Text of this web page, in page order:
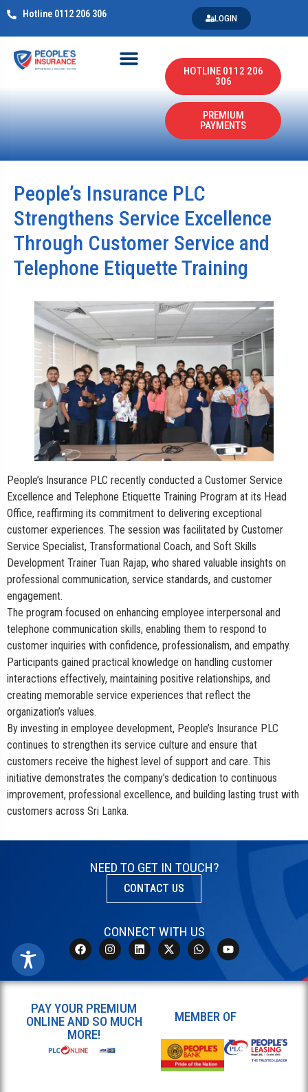
Hotline 0112 206 306 LOGIN
HOTLINE 0112 206
306
PREMIUM
PAYMENTS
People’s Insurance PLC
Strengthens Service Excellence
Through Customer Service and
Telephone Etiquette Training
People’s Insurance PLC recently conducted a Customer Service
Excellence and Telephone Etiquette Training Program at its Head
Office, reaffirming its commitment to delivering exceptional
customer experiences. The session was facilitated by Customer
Service Specialist, Transformational Coach, and Soft Skills
Development Trainer Tuan Rajap, who shared valuable insights on
professional communication, service standards, and customer
engagement.
The program focused on enhancing employee interpersonal and
telephone communication skills, enabling them to respond to
customer inquiries with confidence, professionalism, and empathy.
Participants gained practical knowledge on handling customer
interactions effectively, maintaining positive relationships, and
creating memorable service experiences that reflect the
organization’s values.
By investing in employee development, People’s Insurance PLC
continues to strengthen its service culture and ensure that
customers receive the highest level of support and care. This
initiative demonstrates the company’s dedication to continuous
improvement, professional excellence, and building lasting trust with
customers across Sri Lanka.
NEED TO GET IN TOUCH?
CONTACT US
CONNECT WITH US
PAY YOUR PREMIUM
ONLINE AND SO MUCH
MORE!
MEMBER OF